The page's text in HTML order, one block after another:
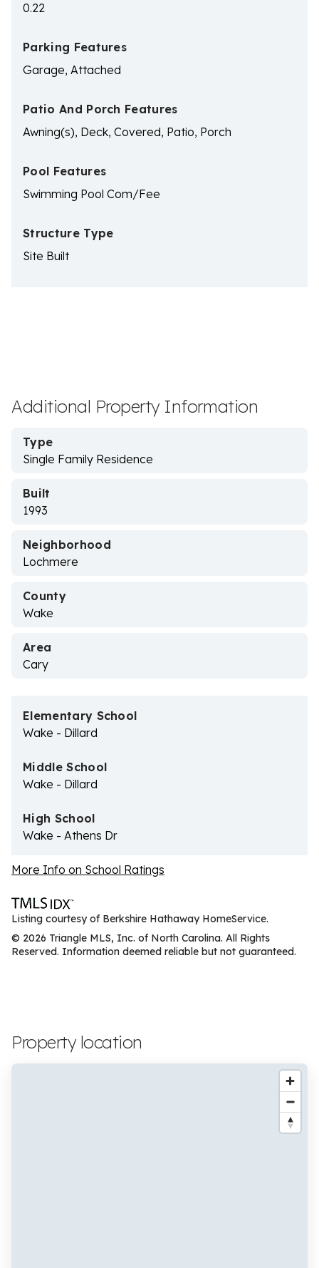
0.22
Parking Features
Garage, Attached
Patio And Porch Features
Awning(s), Deck, Covered, Patio, Porch
Pool Features
Swimming Pool Com/Fee
Structure Type
Site Built
Additional Property Information
Type
Single Family Residence
Built
1993
Neighborhood
Lochmere
County
Wake
Area
Cary
Elementary School
Wake - Dillard
Middle School
Wake - Dillard
High School
Wake - Athens Dr
More Info on School Ratings
Listing courtesy of Berkshire Hathaway HomeService.
© 2026 Triangle MLS, Inc. of North Carolina. All Rights
Reserved. Information deemed reliable but not guaranteed.
Property location